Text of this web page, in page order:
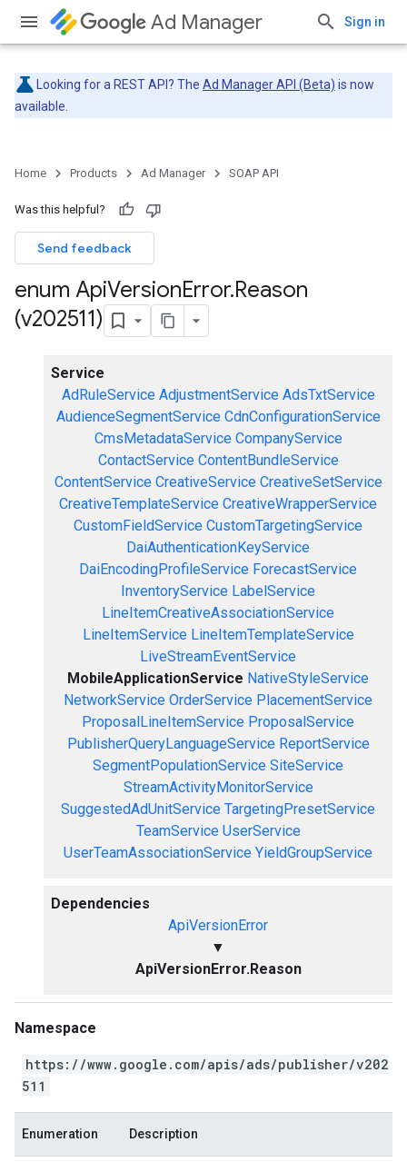
Ad Manager Sign in
Looking for a REST API? The Ad Manager API (Beta) is now
available.
Home Products Ad Manager SOAP API
Was this helpful?
Send feedback
enum ApiVersionError.Reason
(v202511)
Service
AdRuleService AdjustmentService AdsTxtService
AudienceSegmentService CdnConfigurationService
CmsMetadataService CompanyService
ContactService ContentBundleService
ContentService CreativeService CreativeSetService
CreativeTemplateService CreativeWrapperService
CustomFieldService CustomTargetingService
DaiAuthenticationKeyService
DaiEncodingProfileService ForecastService
InventoryService LabelService
LineItemCreativeAssociationService
LineItemService LineItemTemplateService
LiveStreamEventService
MobileApplicationService NativeStyleService
NetworkService OrderService PlacementService
ProposalLineItemService ProposalService
PublisherQueryLanguageService ReportService
SegmentPopulationService SiteService
StreamActivityMonitorService
SuggestedAdUnitService TargetingPresetService
TeamService UserService
UserTeamAssociationService YieldGroupService
Dependencies
ApiVersionError
▼
ApiVersionError.Reason
Namespace
https://www.google.com/apis/ads/publisher/v202
511
Enumeration Description